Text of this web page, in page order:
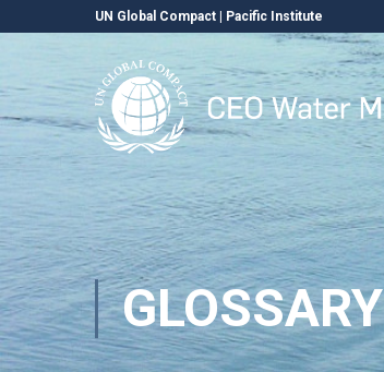
UN Global Compact Pacific Institute
GLOSSARY